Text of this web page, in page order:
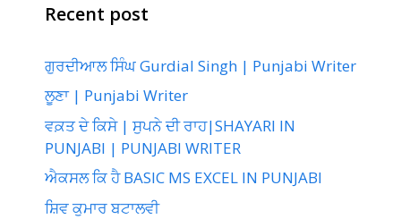
Recent post
ਗੁਰਦੀਆਲ ਸਿੰਘ Gurdial Singh | Punjabi Writer
ਲੂਣਾ | Punjabi Writer
ਵਕ਼ਤ ਦੇ ਕਿਸੇ | ਸੁਪਨੇ ਦੀ ਰਾਹ|SHAYARI IN
PUNJABI | PUNJABI WRITER
ਐਕਸਲ ਕਿ ਹੈ BASIC MS EXCEL IN PUNJABI
ਸ਼ਿਵ ਕੁਮਾਰ ਬਟਾਲਵੀ